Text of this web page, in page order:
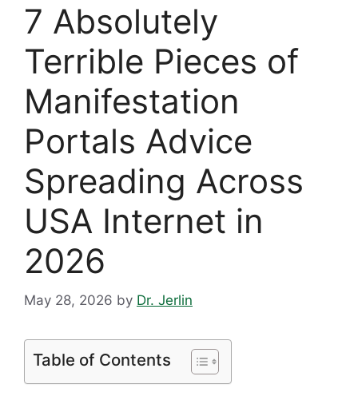
7 Absolutely
Terrible Pieces of
Manifestation
Portals Advice
Spreading Across
USA Internet in
2026
May 28, 2026 by Dr. Jerlin
Table of Contents